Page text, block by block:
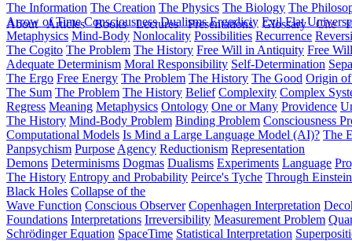
About Articles Books Lectures Presentations Glossary Cite
The Information The Creation The Physics The Biology The
Arrow of Time Consciousness Dualisms Ergodiciy Evil Flat
Metaphysics Mind-Body Nonlocality Possibilities Recurrence
The Cogito The Problem The History Free Will in Antiquity Free
Adequate Determinism Moral Responsibility Self-Determination
The Ergo Free Energy The Problem The History The Good Origin
The Sum The Problem The History Belief Complexity Complex
Regress Meaning Metaphysics Ontology One or Many Providence
The History Mind-Body Problem Binding Problem Consciousness
Computational Models Is Mind a Large Language Model (AI)? The
Panpsychism Purpose Agency Reductionism Representation
Demons Determinisms Dogmas Dualisms Experiments Language
The History Entropy and Probability Peirce's Tyche Through
Black Holes Collapse of the
Wave Function Conscious Observer Copenhagen Interpretation
Foundations Interpretations Irreversibility Measurement Problem
Schrödinger Equation SpaceTime Statistical Interpretation